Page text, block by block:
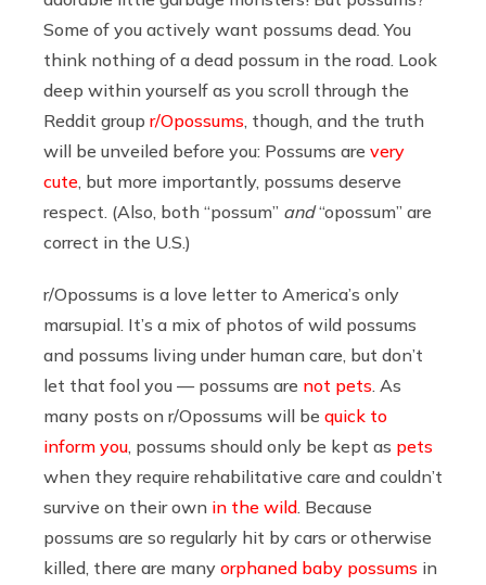
Some of you actively want possums dead. You
think nothing of a dead possum in the road. Look
deep within yourself as you scroll through the
Reddit group r/Opossums , though, and the truth
will be unveiled before you: Possums are very
cute , but more importantly, possums deserve
respect. (Also, both “possum” and“opossum” are
correct in the U.S.)
r/Opossums is a love letter to America’s only
marsupial. It’s a mix of photos of wild possums
and possums living under human care, but don’t
let that fool you — possums are not pets . As
many posts on r/Opossums will be quick to
inform you , possums should only be kept as pets
when they require rehabilitative care and couldn’t
survive on their own in the wild . Because
possums are so regularly hit by cars or otherwise
killed, there are many orphaned baby possums in